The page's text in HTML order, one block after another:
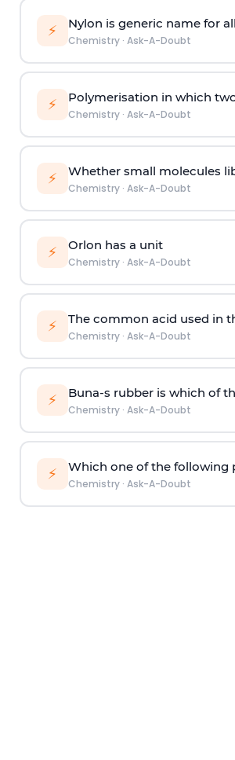
⚡ Nylon is generic name for
Chemistry· Ask-A-Doubt
⚡ Polymerisation in which
Chemistry· Ask-A-Doubt
⚡ Whether small molecules
Chemistry· Ask-A-Doubt
⚡ Orlon has a unit
Chemistry· Ask-A-Doubt
⚡ The common acid used in
Chemistry· Ask-A-Doubt
⚡ Buna-s rubber is which of
Chemistry· Ask-A-Doubt
⚡ Which one of the following
Chemistry· Ask-A-Doubt